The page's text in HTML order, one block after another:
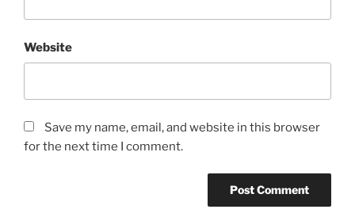
Website
Save my name, email, and website in this browser
for the next time I comment.